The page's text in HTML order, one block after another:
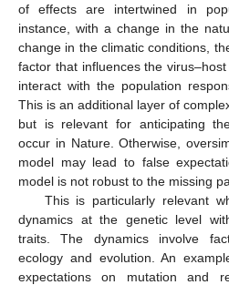
of effects are intertwined in
instance, with a change in the
change in the climatic conditions,
factor that influences the
interact with the population
This is an additional layer of
but is relevant for anticipating
occur in Nature. Otherwise,
model may lead to false
model is not robust to the missing
This is particularly relevant
dynamics at the genetic level
traits. The dynamics involve
ecology and evolution. An
expectations on mutation and